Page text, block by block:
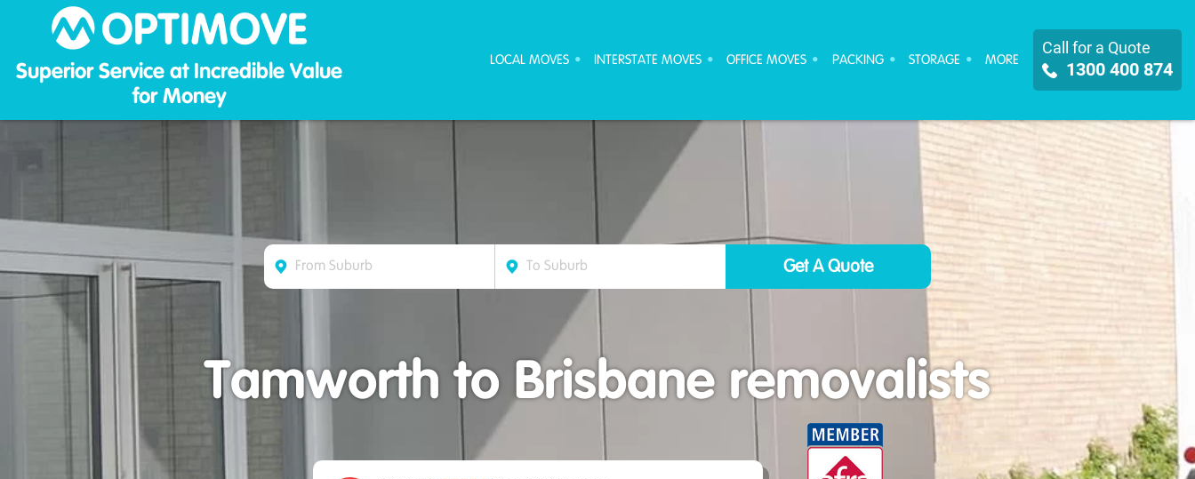
Superior Service at Incredible Value
for Money
Call for a Quote
1300 400 874
LOCAL MOVES INTERSTATE MOVES OFFICE MOVES PACKING STORAGE MORE
Tamworth to Brisbane removalists